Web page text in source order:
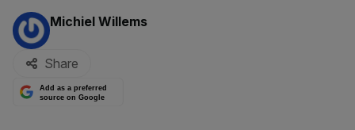
By:
Michiel Willems
Share
Add as a preferred
source on Google